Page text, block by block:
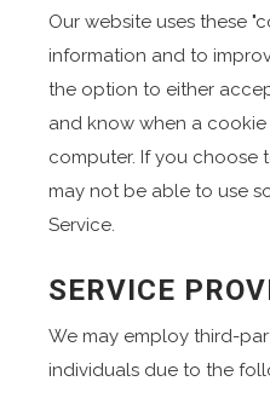
Our website uses these
information and to
the option to either
and know when a
computer. If you choose
may not be able to use
Service.
SERVICE
We may employ third-
individuals due to the